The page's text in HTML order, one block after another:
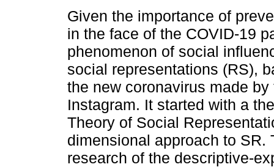
Given the importance of
in the face of the COVID-19
phenomenon of social
social representations (RS),
the new coronavirus made
Instagram. It started with a
Theory of Social
dimensional approach to
research of the descriptive-